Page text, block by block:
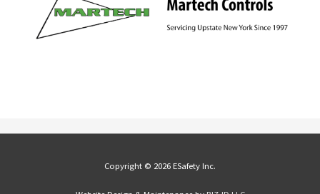
Copyright © 2026 ESafety Inc.